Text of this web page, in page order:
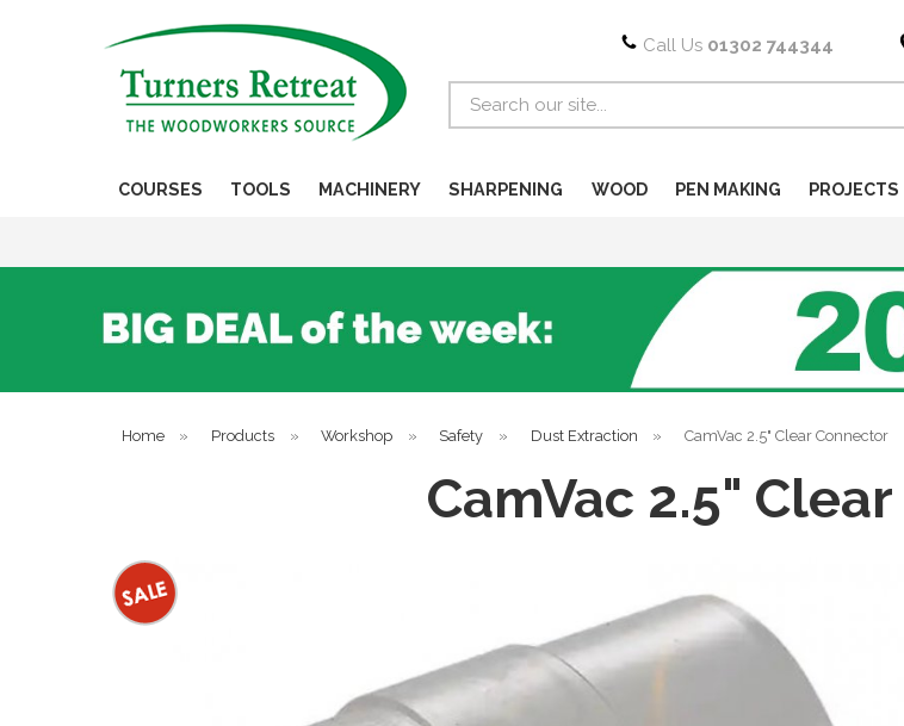
Call Us 01302 744344
COURSES TOOLS MACHINERY SHARPENING WOOD PEN MAKING PROJECTS
Home » Products » Workshop » Safety » Dust Extraction » CamVac 2.5" Clear Connector
CamVac 2.5"